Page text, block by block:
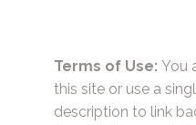
Terms of Use: You
this site or use a
description to link